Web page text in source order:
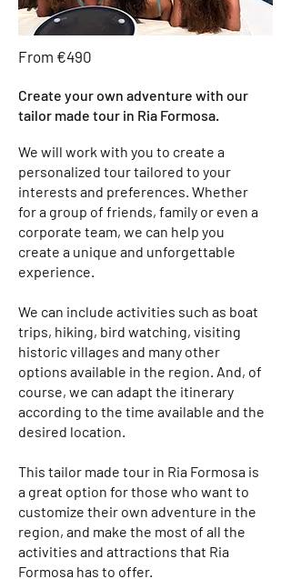
From €490
Create your own adventure with our
tailor made tour in Ria Formosa.
We will work with you to create a
personalized tour tailored to your
interests and preferences. Whether
for a group of friends, family or even a
corporate team, we can help you
create a unique and unforgettable
experience.
We can include activities such as boat
trips, hiking, bird watching, visiting
historic villages and many other
options available in the region. And, of
course, we can adapt the itinerary
according to the time available and the
desired location.
This tailor made tour in Ria Formosa is
a great option for those who want to
customize their own adventure in the
region, and make the most of all the
activities and attractions that Ria
Formosa has to offer.